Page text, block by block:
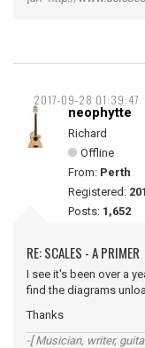
2017-09-28 01:39:47
neophytte
Richard
Offline
From: Perth
Registered:
Posts: 1,652
RE: SCALES - A PRIMER
I see it's been over a
find the diagrams
Thanks
-[ Musician, writer,